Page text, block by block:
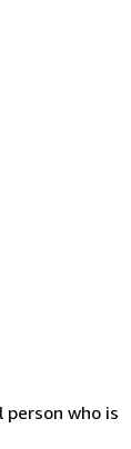
who is